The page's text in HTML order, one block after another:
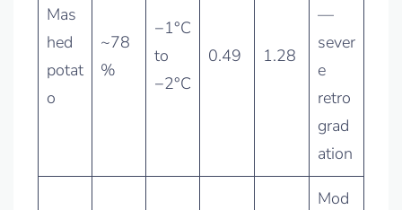
Mas
hed
potat
o
~78
%
−1°C
to
−2°C
0.49 1.28
—
sever
e
retro
grad
ation
Mod